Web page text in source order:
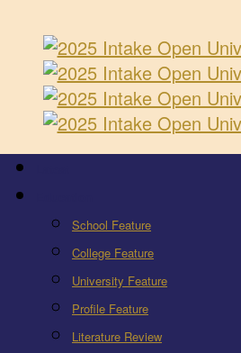
School Feature
College Feature
University Feature
Profile Feature
Literature Review